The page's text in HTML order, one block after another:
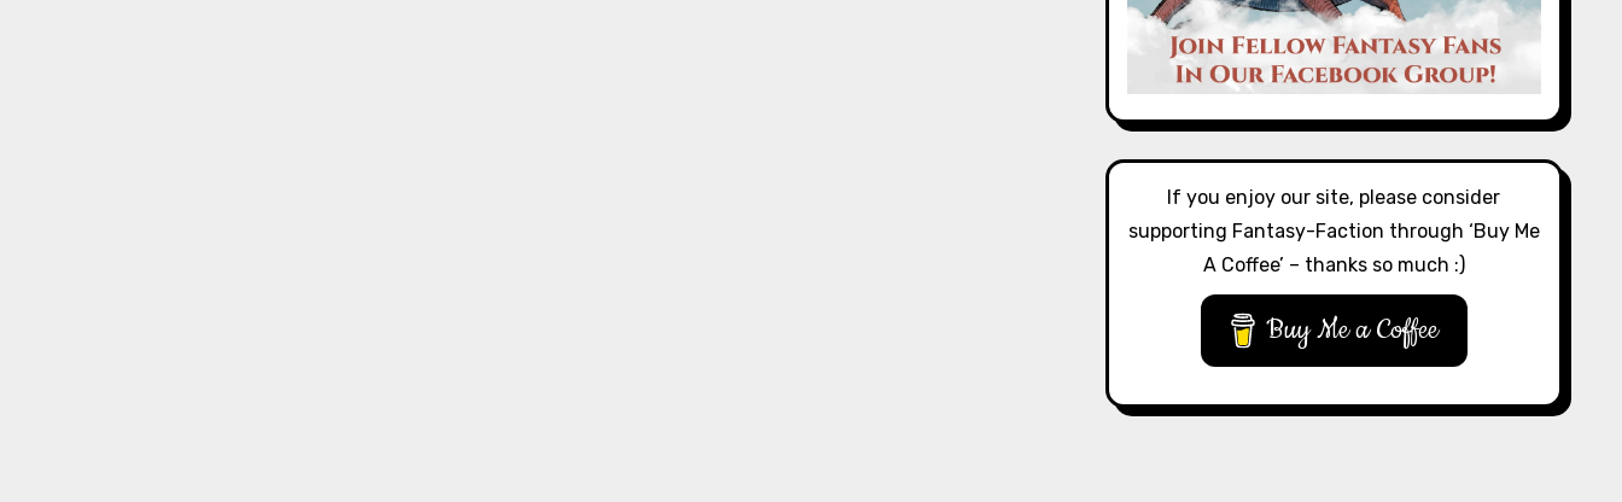
If you enjoy our site, please consider
supporting Fantasy-Faction through ‘Buy Me
A Coffee’ – thanks so much :)
Buy Me a Coffee